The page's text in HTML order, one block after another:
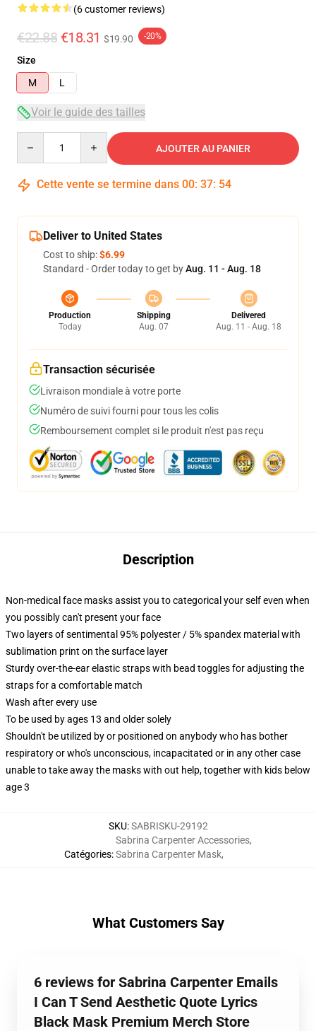
(6 customer reviews)
€22.88 €18.31 $19.90 -20%
Size
M
L
Voir le guide des tailles
AJOUTER AU PANIER
Cette vente se termine dans 00: 37: 54
Deliver to United States
Cost to ship:$6.99
Standard - Order today to get byAug. 11 - Aug. 18
Production
Today
Shipping
Aug. 07
Delivered
Aug. 11 - Aug. 18
Transaction sécurisée
Livraison mondiale à votre porte
Numéro de suivi fourni pour tous les colis
Remboursement complet si le produit n'est pas reçu
Description
Non-medical face masks assist you to categorical your self even when
you possibly can't present your face
Two layers of sentimental 95% polyester / 5% spandex material with
sublimation print on the surface layer
Sturdy over-the-ear elastic straps with bead toggles for adjusting the
straps for a comfortable match
Wash after every use
To be used by ages 13 and older solely
Shouldn't be utilized by or positioned on anybody who has bother
respiratory or who's unconscious, incapacitated or in any other case
unable to take away the masks with out help, together with kids below
age 3
SKU:SABRISKU-29192
Catégories:
Sabrina Carpenter Accessories,
Sabrina Carpenter Mask,
What Customers Say
6 reviews for Sabrina Carpenter Emails
I Can T Send Aesthetic Quote Lyrics
Black Mask Premium Merch Store